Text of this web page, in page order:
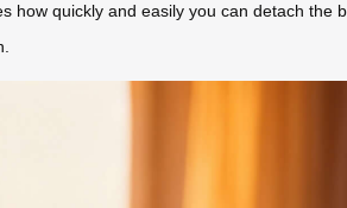
how quickly and easily you can detach